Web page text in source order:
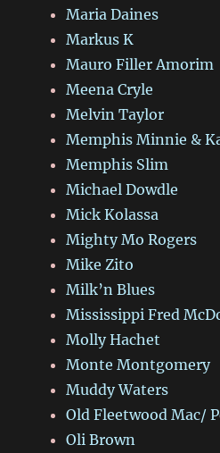
Maria Daines
Markus K
Mauro Filler Amorim
Meena Cryle
Melvin Taylor
Memphis Minnie &
Memphis Slim
Michael Dowdle
Mick Kolassa
Mighty Mo Rogers
Mike Zito
Milk’n Blues
Mississippi Fred
Molly Hachet
Monte Montgomery
Muddy Waters
Old Fleetwood Mac/
Oli Brown